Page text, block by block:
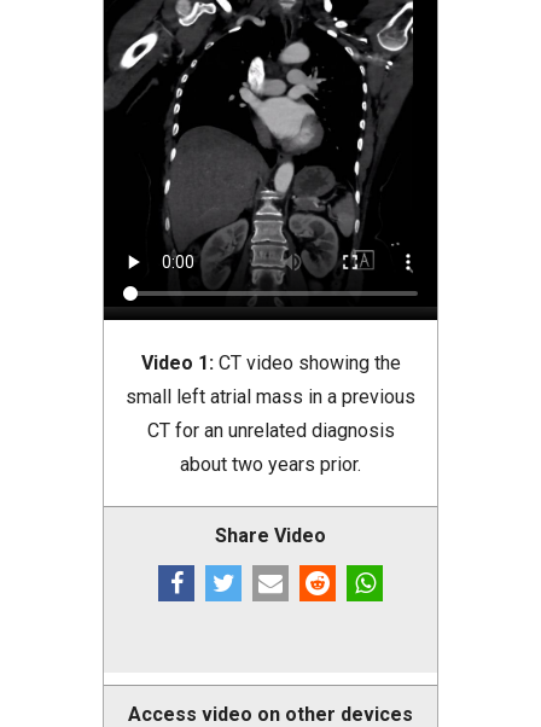
Video 1: CT video showing the
small left atrial mass in a previous
CT for an unrelated diagnosis
about two years prior.
Share Video
Access video on other devices